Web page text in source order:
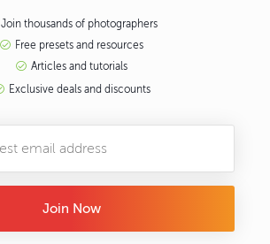
Join thousands of photographers
Free presets and resources
Articles and tutorials
Exclusive deals and discounts
Join Now